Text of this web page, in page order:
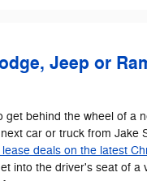
Jeep or
behind the wheel of a
car or truck from Jake
deals on the latest
into the driver's seat of a